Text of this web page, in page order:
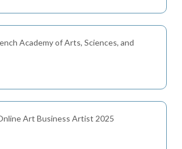
Academy of Arts, Sciences, and
Art Business Artist 2025